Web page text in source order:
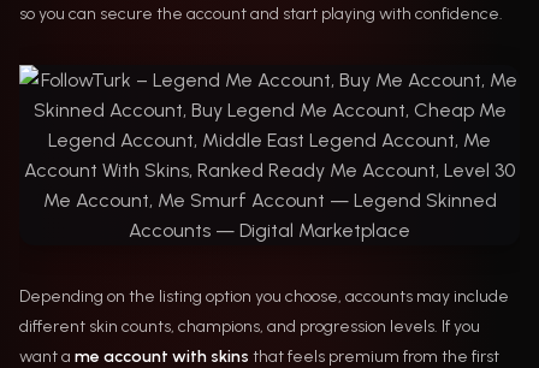
so you can secure the account and start playing with confidence.
Depending on the listing option you choose, accounts may include
different skin counts, champions, and progression levels. If you
want a me account with skins that feels premium from the first